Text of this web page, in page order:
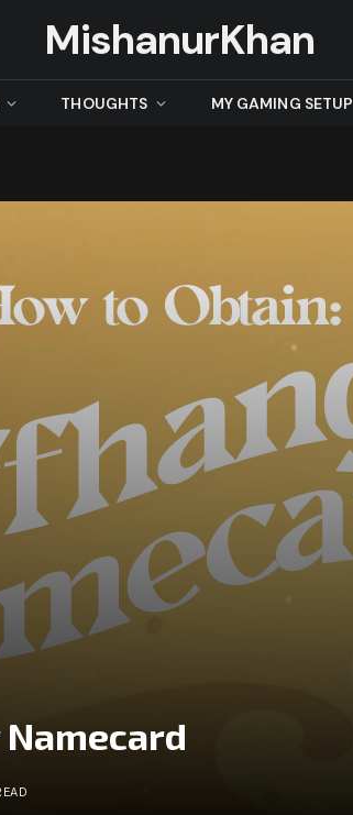
MishanurKhan
THOUGHTS MY GAMING SETUP